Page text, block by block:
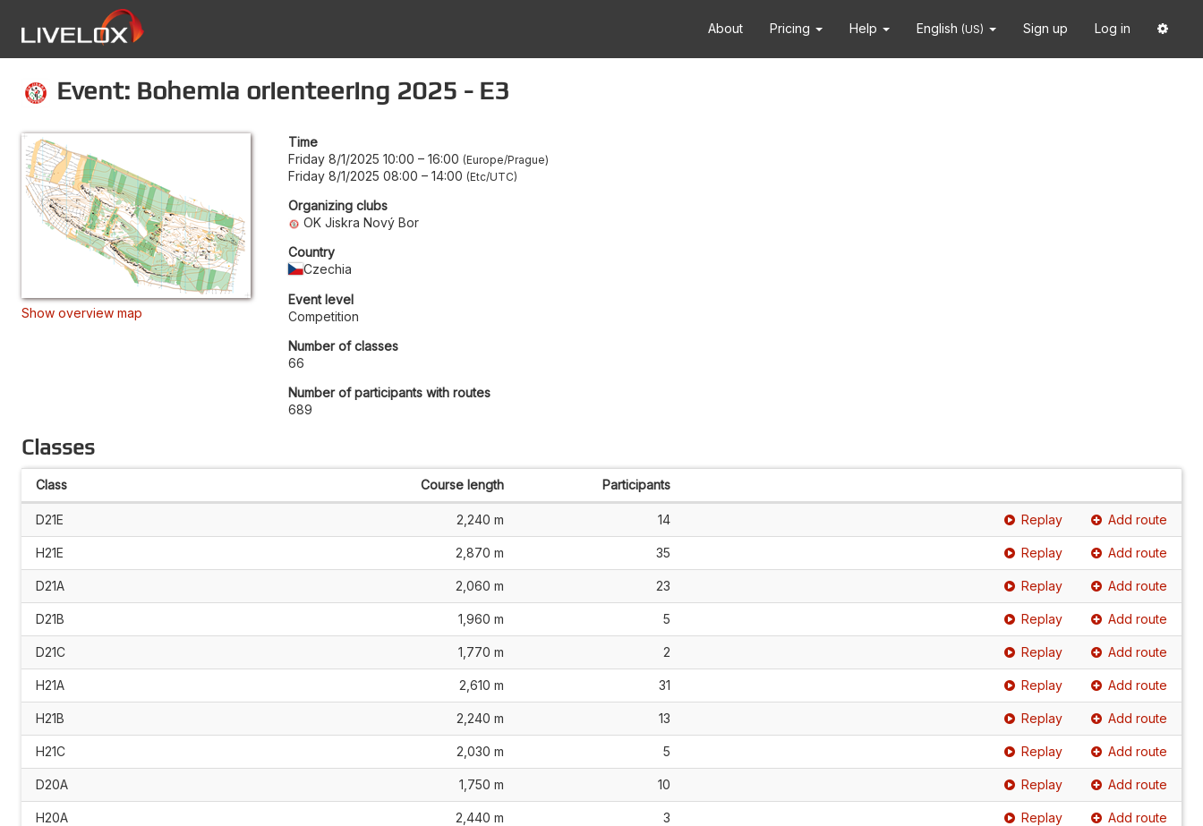
About Pricing Help English (US) Sign up Log in
Event: Bohemia orienteering 2025 - E3
Show overview map
Time
Friday 8/1/2025 10:00 – 16:00 Europe/Prague
Friday 8/1/2025 08:00 – 14:00 Etc/UTC
Organizing clubs
OK Jiskra Nový Bor
Country
Czechia
Event level
Competition
Number of classes
66
Number of participants with routes
689
Classes
Class Course length Participants
D21E 2,240 m 14 Replay Add route
H21E 2,870 m 35 Replay Add route
D21A 2,060 m 23 Replay Add route
D21B 1,960 m 5 Replay Add route
D21C 1,770 m 2 Replay Add route
H21A 2,610 m 31 Replay Add route
H21B 2,240 m 13 Replay Add route
H21C 2,030 m 5 Replay Add route
D20A 1,750 m 10 Replay Add route
H20A 2,440 m 3 Replay Add route